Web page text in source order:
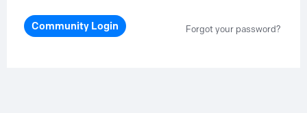
Community Login Forgot your password?